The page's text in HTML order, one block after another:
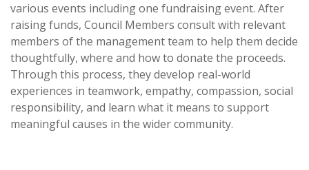
various events including one fundraising event. After
raising funds, Council Members consult with relevant
members of the management team to help them decide
thoughtfully, where and how to donate the proceeds.
Through this process, they develop real-world
experiences in teamwork, empathy, compassion, social
responsibility, and learn what it means to support
meaningful causes in the wider community.